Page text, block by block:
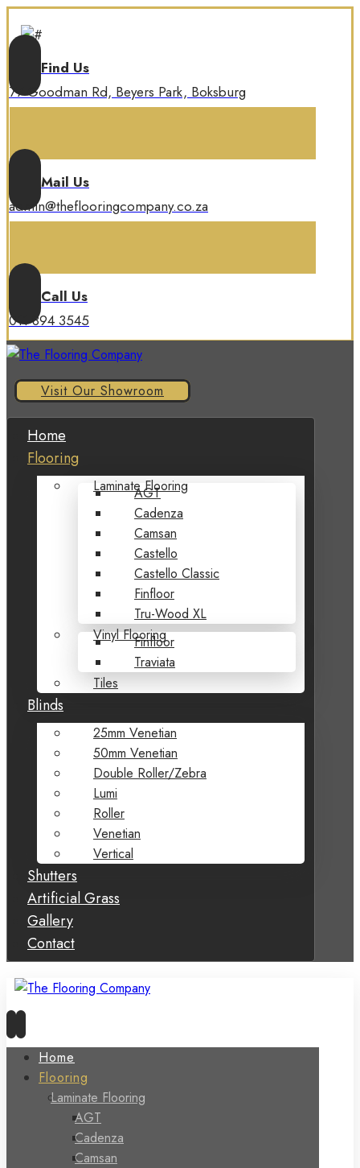
Find Us
77 Goodman Rd, Beyers Park, Boksburg
Mail Us
admin@theflooringcompany.co.za
Call Us
011 894 3545
Visit Our Showroom
Home
Flooring
Laminate Flooring
AGT
Cadenza
Camsan
Castello
Castello Classic
Finfloor
Tru-Wood XL
Vinyl Flooring
Finfloor
Traviata
Tiles
Blinds
25mm Venetian
50mm Venetian
Double Roller/Zebra
Lumi
Roller
Venetian
Vertical
Shutters
Artificial Grass
Gallery
Contact
Home
Flooring
Laminate Flooring
AGT
Cadenza
Camsan